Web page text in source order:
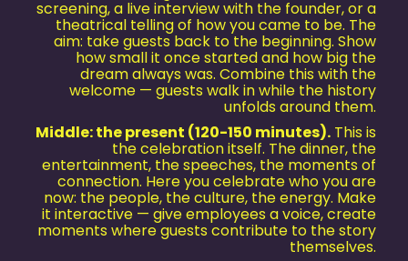
screening, a live interview with the founder, or a
theatrical telling of how you came to be. The
aim: take guests back to the beginning. Show
how small it once started and how big the
dream always was. Combine this with the
welcome — guests walk in while the history
unfolds around them.
Middle: the present (120-150 minutes). This is
the celebration itself. The dinner, the
entertainment, the speeches, the moments of
connection. Here you celebrate who you are
now: the people, the culture, the energy. Make
it interactive — give employees a voice, create
moments where guests contribute to the story
themselves.